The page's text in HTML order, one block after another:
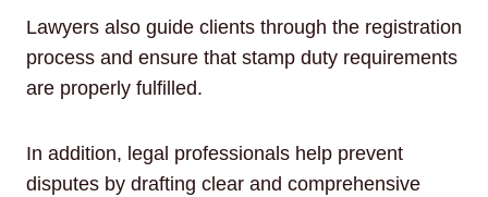
Lawyers also guide clients through the registration
process and ensure that stamp duty requirements
are properly fulfilled.
In addition, legal professionals help prevent
disputes by drafting clear and comprehensive